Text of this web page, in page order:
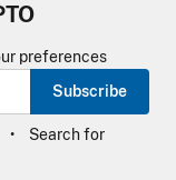
preferences
Subscribe
Search for